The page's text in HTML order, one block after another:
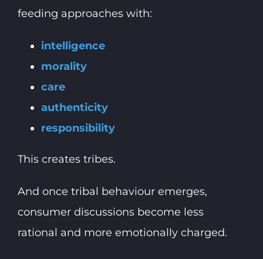
feeding approaches with:
intelligence
morality
care
authenticity
responsibility
This creates tribes.
And once tribal behaviour emerges,
consumer discussions become less
rational and more emotionally charged.